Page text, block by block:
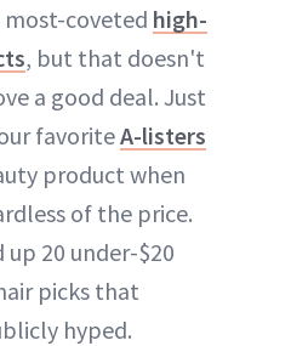
coveted high-
, but that doesn't
a good deal. Just
favoriteA-listers
product when
of the price.
up 20 under-$20
picks that
hyped.